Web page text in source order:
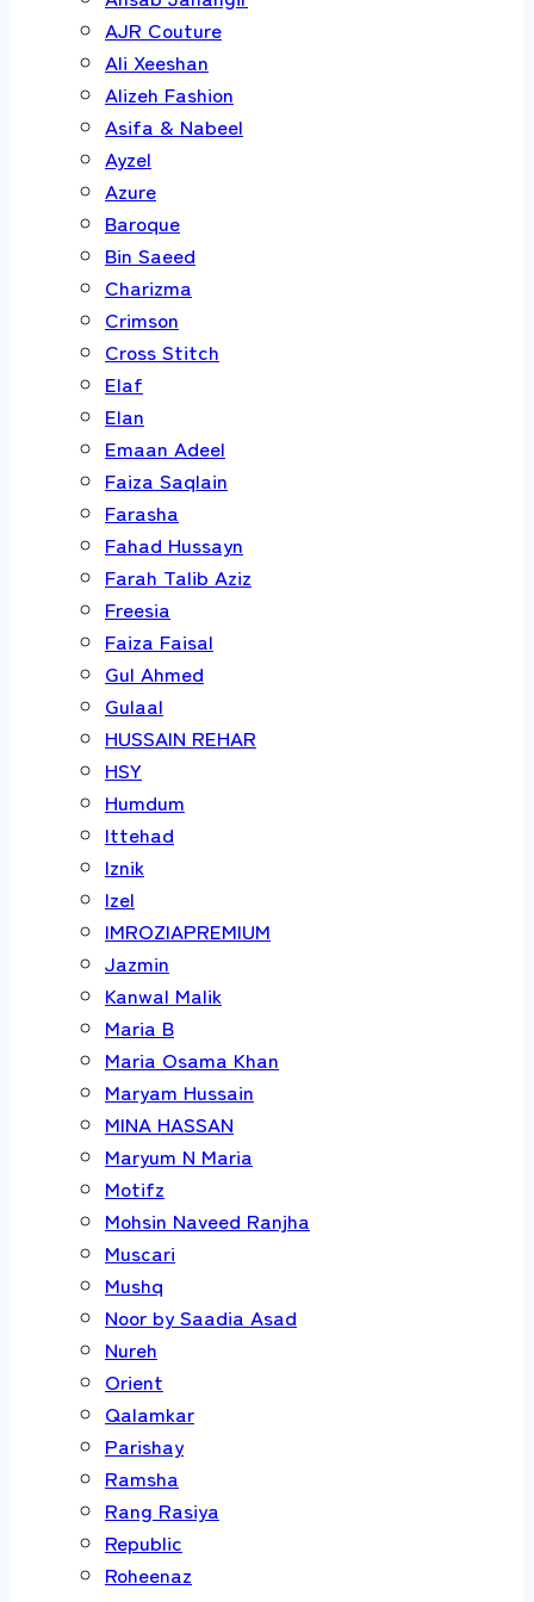
AJR Couture
Ali Xeeshan
Alizeh Fashion
Asifa & Nabeel
Ayzel
Azure
Baroque
Bin Saeed
Charizma
Crimson
Cross Stitch
Elaf
Elan
Emaan Adeel
Faiza Saqlain
Farasha
Fahad Hussayn
Farah Talib Aziz
Freesia
Faiza Faisal
Gul Ahmed
Gulaal
HUSSAIN REHAR
HSY
Humdum
Ittehad
Iznik
Izel
IMROZIAPREMIUM
Jazmin
Kanwal Malik
Maria B
Maria Osama Khan
Maryam Hussain
MINA HASSAN
Maryum N Maria
Motifz
Mohsin Naveed Ranjha
Muscari
Mushq
Noor by Saadia Asad
Nureh
Orient
Qalamkar
Parishay
Ramsha
Rang Rasiya
Republic
Roheenaz